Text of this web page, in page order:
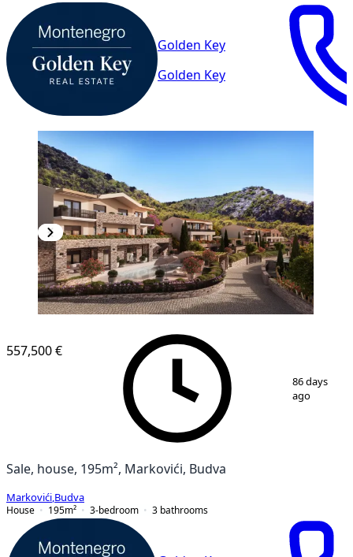
Golden Key
Golden Key
20
557,500 €
86 days
ago
Sale, house, 195m², Markovići, Budva
Markovići Budva
House
195m² 3-bedroom 3 bathrooms